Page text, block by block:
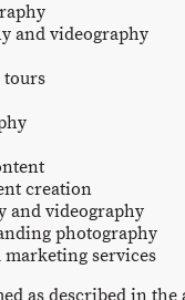
and videography
tours
creation
and videography
photography
marketing services